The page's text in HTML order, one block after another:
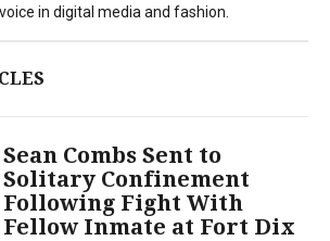
in digital media and fashion.
Sean Combs Sent to
Solitary Confinement
Following Fight With
Fellow Inmate at Fort Dix